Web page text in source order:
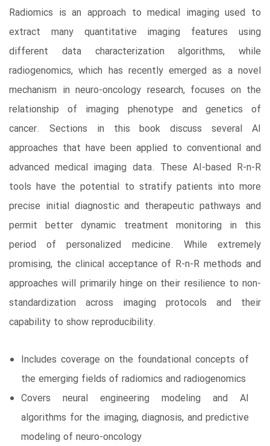
Radiomics is an approach to medical imaging used to
extract many quantitative imaging features using
different data characterization algorithms, while
radiogenomics, which has recently emerged as a novel
mechanism in neuro-oncology research, focuses on the
relationship of imaging phenotype and genetics of
cancer. Sections in this book discuss several AI
approaches that have been applied to conventional and
advanced medical imaging data. These AI-based R-n-R
tools have the potential to stratify patients into more
precise initial diagnostic and therapeutic pathways and
permit better dynamic treatment monitoring in this
period of personalized medicine. While extremely
promising, the clinical acceptance of R-n-R methods and
approaches will primarily hinge on their resilience to non-
standardization across imaging protocols and their
capability to show reproducibility.
Includes coverage on the foundational concepts of
the emerging fields of radiomics and radiogenomics
Covers neural engineering modeling and AI
algorithms for the imaging, diagnosis, and predictive
modeling of neuro-oncology